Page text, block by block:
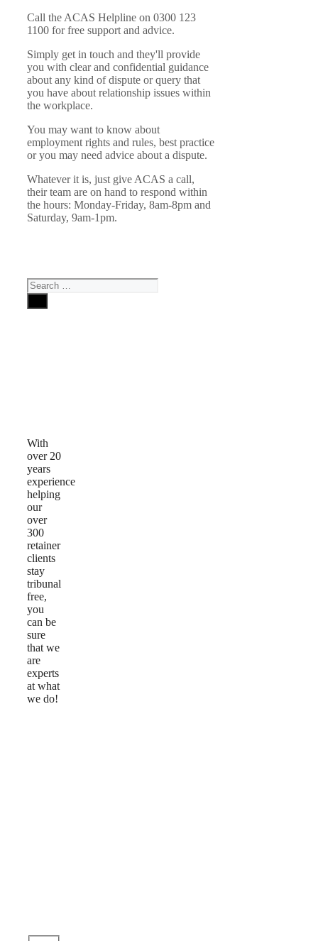
Call the ACAS Helpline on 0300 123
1100 for free support and advice.
Simply get in touch and they'll provide
you with clear and confidential guidance
about any kind of dispute or query that
you have about relationship issues within
the workplace.
You may want to know about
employment rights and rules, best practice
or you may need advice about a dispute.
Whatever it is, just give ACAS a call,
their team are on hand to respond within
the hours: Monday-Friday, 8am-8pm and
Saturday, 9am-1pm.
Search
for:
With
over 20
years
experience
helping
our
over
300
retainer
clients
stay
tribunal
free,
you
can be
sure
that we
are
experts
at what
we do!